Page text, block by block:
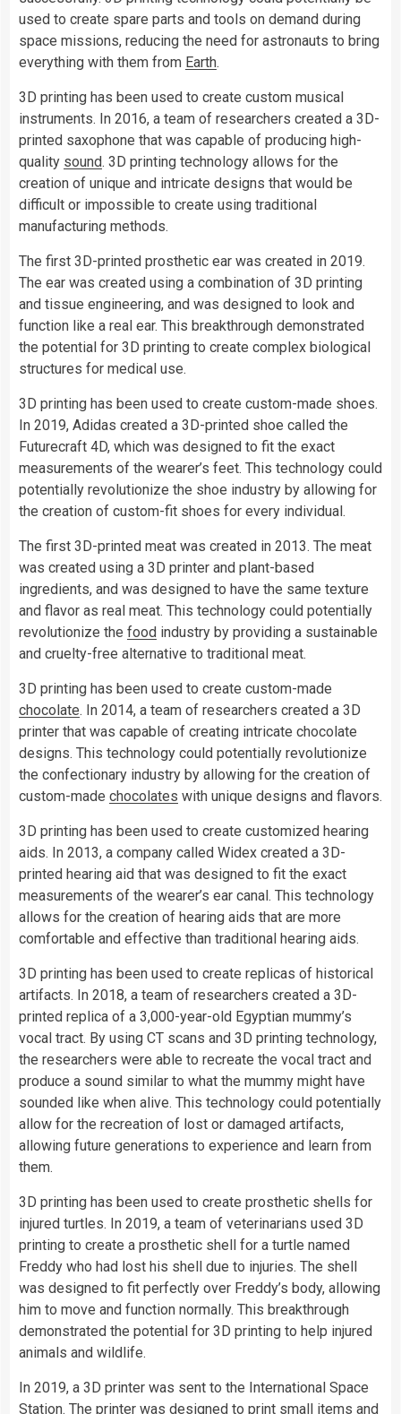
used to create spare parts and tools on demand during
space missions, reducing the need for astronauts to bring
everything with them from Earth.
3D printing has been used to create custom musical
instruments. In 2016, a team of researchers created a 3D-
printed saxophone that was capable of producing high-
quality sound. 3D printing technology allows for the
creation of unique and intricate designs that would be
difficult or impossible to create using traditional
manufacturing methods.
The first 3D-printed prosthetic ear was created in 2019.
The ear was created using a combination of 3D printing
and tissue engineering, and was designed to look and
function like a real ear. This breakthrough demonstrated
the potential for 3D printing to create complex biological
structures for medical use.
3D printing has been used to create custom-made shoes.
In 2019, Adidas created a 3D-printed shoe called the
Futurecraft 4D, which was designed to fit the exact
measurements of the wearer’s feet. This technology could
potentially revolutionize the shoe industry by allowing for
the creation of custom-fit shoes for every individual.
The first 3D-printed meat was created in 2013. The meat
was created using a 3D printer and plant-based
ingredients, and was designed to have the same texture
and flavor as real meat. This technology could potentially
revolutionize the food industry by providing a sustainable
and cruelty-free alternative to traditional meat.
3D printing has been used to create custom-made
chocolate. In 2014, a team of researchers created a 3D
printer that was capable of creating intricate chocolate
designs. This technology could potentially revolutionize
the confectionary industry by allowing for the creation of
custom-made chocolates with unique designs and flavors.
3D printing has been used to create customized hearing
aids. In 2013, a company called Widex created a 3D-
printed hearing aid that was designed to fit the exact
measurements of the wearer’s ear canal. This technology
allows for the creation of hearing aids that are more
comfortable and effective than traditional hearing aids.
3D printing has been used to create replicas of historical
artifacts. In 2018, a team of researchers created a 3D-
printed replica of a 3,000-year-old Egyptian mummy’s
vocal tract. By using CT scans and 3D printing technology,
the researchers were able to recreate the vocal tract and
produce a sound similar to what the mummy might have
sounded like when alive. This technology could potentially
allow for the recreation of lost or damaged artifacts,
allowing future generations to experience and learn from
them.
3D printing has been used to create prosthetic shells for
injured turtles. In 2019, a team of veterinarians used 3D
printing to create a prosthetic shell for a turtle named
Freddy who had lost his shell due to injuries. The shell
was designed to fit perfectly over Freddy’s body, allowing
him to move and function normally. This breakthrough
demonstrated the potential for 3D printing to help injured
animals and wildlife.
In 2019, a 3D printer was sent to the International Space
Station. The printer was designed to print small items and